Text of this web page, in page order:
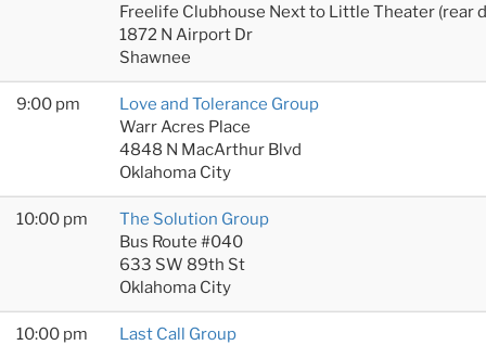
Freelife Clubhouse Next to Little Theater (rear
1872 N Airport Dr
Shawnee
9:00 pm
Love and Tolerance Group
Warr Acres Place
4848 N MacArthur Blvd
Oklahoma City
10:00 pm
The Solution Group
Bus Route #040
633 SW 89th St
Oklahoma City
10:00 pm
Last Call Group